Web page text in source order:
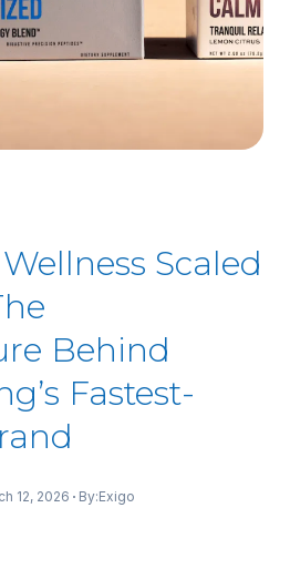
Scaled
Behind
Fastest-
12, 2026 By:Exigo